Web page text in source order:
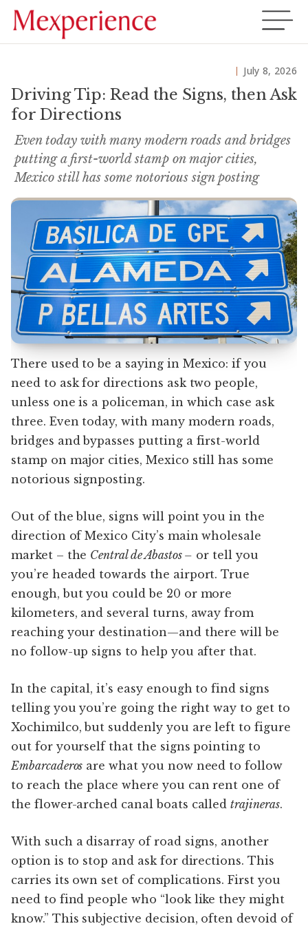
July 8, 2026
Driving Tip: Read the Signs, then Ask
for Directions
Even today with many modern roads and bridges
putting a first-world stamp on major cities,
Mexico still has some notorious sign posting
There used to be a saying in Mexico: if you
need to ask for directions ask two people,
unless one is a policeman, in which case ask
three. Even today, with many modern roads,
bridges and bypasses putting a first-world
stamp on major cities, Mexico still has some
notorious signposting.
Out of the blue, signs will point you in the
direction of Mexico City’s main wholesale
market – the Central de Abastos – or tell you
you’re headed towards the airport. True
enough, but you could be 20 or more
kilometers, and several turns, away from
reaching your destination—and there will be
no follow-up signs to help you after that.
In the capital, it’s easy enough to find signs
telling you you’re going the right way to get to
Xochimilco, but suddenly you are left to figure
out for yourself that the signs pointing to
Embarcaderos are what you now need to follow
to reach the place where you can rent one of
the flower-arched canal boats calledtrajineras.
With such a disarray of road signs, another
option is to stop and ask for directions. This
carries its own set of complications. First you
need to find people who “look like they might
know.” This subjective decision, often devoid of